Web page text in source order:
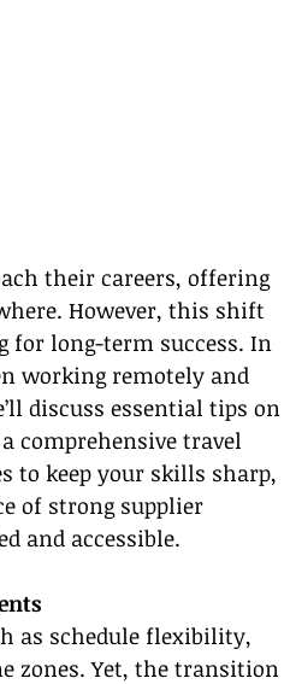
their careers, offering
However, this shift
for long-term success. In
working remotely and
discuss essential tips on
comprehensive travel
to keep your skills sharp,
of strong supplier
and accessible.
as schedule flexibility,
zones. Yet, the transition